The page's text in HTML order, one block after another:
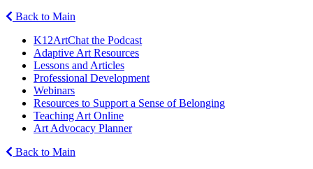
Back to Main
K12ArtChat the Podcast
Adaptive Art Resources
Lessons and Articles
Professional Development
Webinars
Resources to Support a Sense of Belonging
Teaching Art Online
Art Advocacy Planner
Back to Main